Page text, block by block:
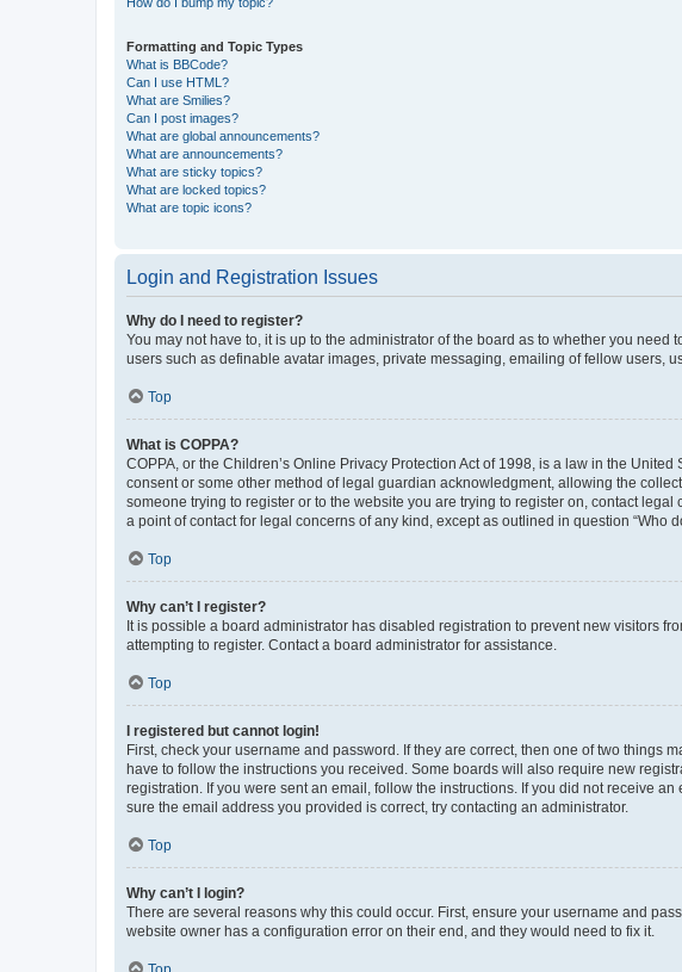
Formatting and Topic Types
What is BBCode?
Can I use HTML?
What are Smilies?
Can I post images?
What are global announcements?
What are announcements?
What are sticky topics?
What are locked topics?
What are topic icons?
Login and Registration Issues
Why do I need to register?
You may not have to, it is up to the administrator of the board as to whether you
users such as definable avatar images, private messaging, emailing of fellow users,
Top
What is COPPA?
COPPA, or the Children’s Online Privacy Protection Act of 1998, is a law in the
consent or some other method of legal guardian acknowledgment, allowing the
someone trying to register or to the website you are trying to register on, contact
a point of contact for legal concerns of any kind, except as outlined in question “Who
Top
Why can’t I register?
It is possible a board administrator has disabled registration to prevent new visitors
attempting to register. Contact a board administrator for assistance.
Top
I registered but cannot login!
First, check your username and password. If they are correct, then one of two things
have to follow the instructions you received. Some boards will also require new
registration. If you were sent an email, follow the instructions. If you did not receive
sure the email address you provided is correct, try contacting an administrator.
Top
Why can’t I login?
There are several reasons why this could occur. First, ensure your username and
website owner has a configuration error on their end, and they would need to fix it.